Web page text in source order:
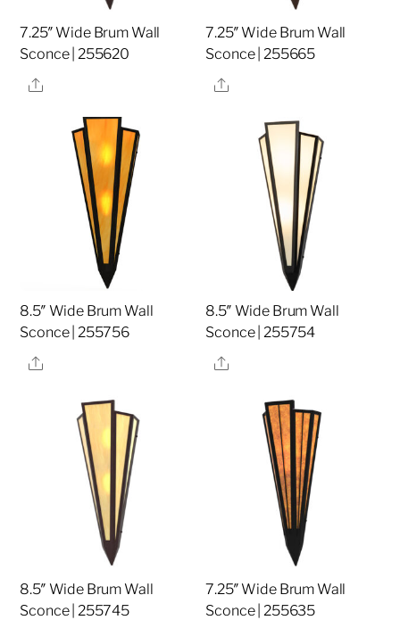
7.25″ Wide Brum Wall
Sconce | 255620
Share
7.25″ Wide Brum Wall
Sconce | 255665
Share
8.5″ Wide Brum Wall
Sconce | 255756
Share
8.5″ Wide Brum Wall
Sconce | 255754
Share
8.5″ Wide Brum Wall
Sconce | 255745
7.25″ Wide Brum Wall
Sconce | 255635